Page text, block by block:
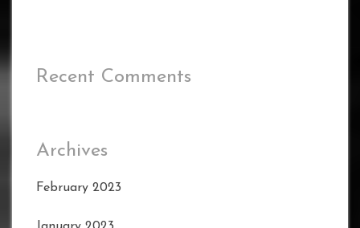
Recent Comments
Archives
February 2023